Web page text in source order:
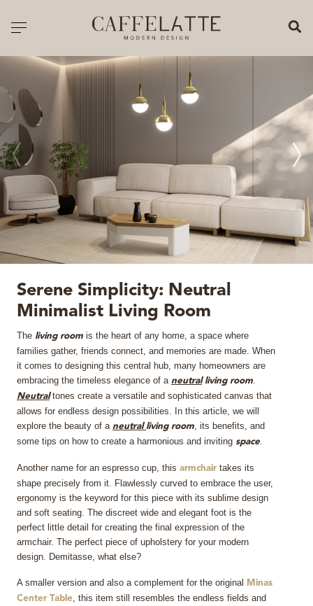
Toggle navigation
ALL PRODUCTS
NEW PRODUCTS
CASEGOODS
SEATING
SOFAS
MIRRORS
LIGHTING
BEDS
RUGS
SPECIAL PRICES
CATALOGUES & EBOOKS
ROOM BY ROOM
SHOP
Serene Simplicity: Neutral
Minimalist Living Room
The living room is the heart of any home, a space where
families gather, friends connect, and memories are made. When
it comes to designing this central hub, many homeowners are
embracing the timeless elegance of a neutralliving room
Neutraltones create a versatile and sophisticated canvas that
allows for endless design possibilities. In this article, we will
explore the beauty of a neutralliving room , its benefits, and
some tips on how to create a harmonious and inviting space
Another name for an espresso cup, this armchairtakes its
shape precisely from it. Flawlessly curved to embrace the user,
ergonomy is the keyword for this piece with its sublime design
and soft seating. The discreet wide and elegant foot is the
perfect little detail for creating the final expression of the
armchair. The perfect piece of upholstery for your modern
design. Demitasse, what else?
A smaller version and also a complement for the original
Minas
Center Table
, this item still resembles the endless fields and